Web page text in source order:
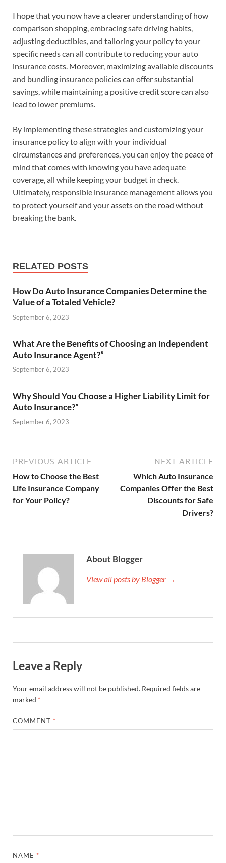
I hope that you now have a clearer understanding of how
comparison shopping, embracing safe driving habits,
adjusting deductibles, and tailoring your policy to your
specific needs can all contribute to reducing your auto
insurance costs. Moreover, maximizing available discounts
and bundling insurance policies can offer substantial
savings, while maintaining a positive credit score can also
lead to lower premiums.
By implementing these strategies and customizing your
insurance policy to align with your individual
circumstances and preferences, you can enjoy the peace of
mind that comes with knowing you have adequate
coverage, all while keeping your budget in check.
Ultimately, responsible insurance management allows you
to protect yourself and your assets on the road without
breaking the bank.
RELATED POSTS
How Do Auto Insurance Companies Determine the
Value of a Totaled Vehicle?
September 6, 2023
What Are the Benefits of Choosing an Independent
Auto Insurance Agent?”
September 6, 2023
Why Should You Choose a Higher Liability Limit for
Auto Insurance?”
September 6, 2023
PREVIOUS ARTICLE
How to Choose the Best
Life Insurance Company
for Your Policy?
NEXT ARTICLE
Which Auto Insurance
Companies Offer the Best
Discounts for Safe
Drivers?
About Blogger
View all posts by Blogger →
Leave a Reply
Your email address will not be published. Required fields are
marked *
COMMENT *
NAME *